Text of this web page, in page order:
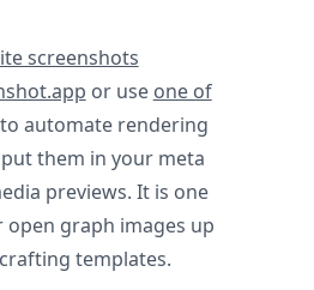
screenshots
or use one of
to automate rendering
them in your meta
previews. It is one
open graph images up
templates.